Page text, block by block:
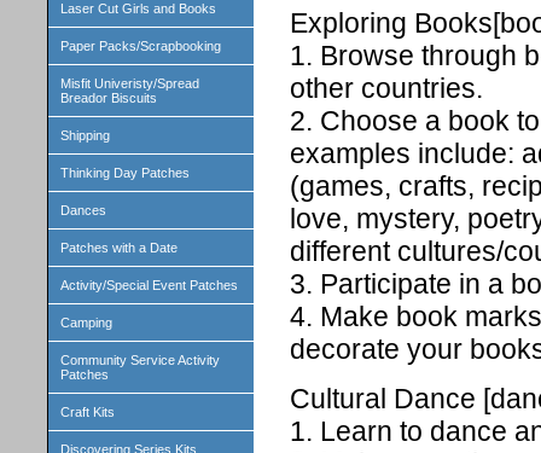
Laser Cut Girls and Books
Paper Packs/Scrapbooking
Misfit Univeristy/Spread
Breador Biscuits
Shipping
Thinking Day Patches
Dances
Patches with a Date
Activity/Special Event Patches
Camping
Community Service Activity
Patches
Craft Kits
Discovering Series Kits
Exploring
1. Browse through
other countries.
2. Choose a book
examples include:
(games, crafts,
love, mystery,
different cultures/
3. Participate in a
4. Make book
decorate your
Cultural Dance
1. Learn to dance